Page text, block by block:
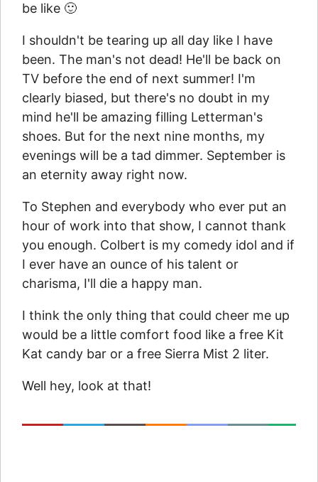
be like 🙂
I shouldn't be tearing up all day like I have
been. The man's not dead! He'll be back on
TV before the end of next summer! I'm
clearly biased, but there's no doubt in my
mind he'll be amazing filling Letterman's
shoes. But for the next nine months, my
evenings will be a tad dimmer. September is
an eternity away right now.
To Stephen and everybody who ever put an
hour of work into that show, I cannot thank
you enough. Colbert is my comedy idol and if
I ever have an ounce of his talent or
charisma, I'll die a happy man.
I think the only thing that could cheer me up
would be a little comfort food like a free Kit
Kat candy bar or a free Sierra Mist 2 liter.
Well hey, look at that!